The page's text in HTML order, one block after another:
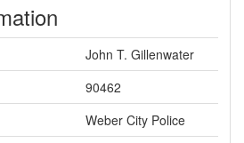
John T. Gillenwater
90462
Weber City Police